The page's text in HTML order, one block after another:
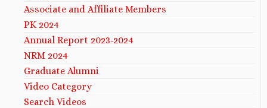
Associate and Affiliate Members
PK 2024
Annual Report 2023-2024
NRM 2024
Graduate Alumni
Video Category
Search Videos